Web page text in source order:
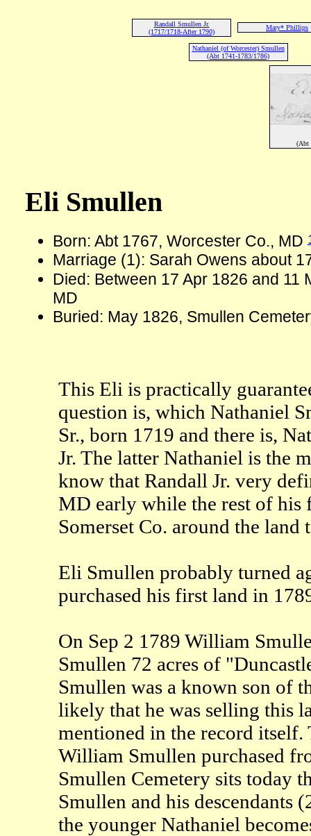
Randall Smullen Jr.
(1717/1718-After 1790)
Mary* Phillips
Nathaniel (of Worcester) Smullen
(Abt 1741-1783/1786)
(Abt
Eli Smullen
Born: Abt 1767, Worcester Co., MD
Marriage (1): Sarah Owens about
Died: Between 17 Apr 1826 and 11
MD
Buried: May 1826, Smullen
This Eli is practically
question is, which Nathaniel
Sr., born 1719 and there is,
Jr. The latter Nathaniel is the
know that Randall Jr. very
MD early while the rest of his
Somerset Co. around the
Eli Smullen probably turned
purchased his first land in
On Sep 2 1789 William
Smullen 72 acres of
Smullen was a known son of
likely that he was selling this
mentioned in the record itself.
William Smullen purchased
Smullen Cemetery sits today
Smullen and his descendants
the younger Nathaniel